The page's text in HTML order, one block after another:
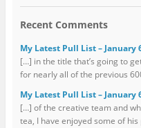
Recent Comments
My Latest Pull List –
[…] in the title that’s going to
for nearly all of the previous
My Latest Pull List –
[…] of the creative team and
tea, I have enjoyed some of